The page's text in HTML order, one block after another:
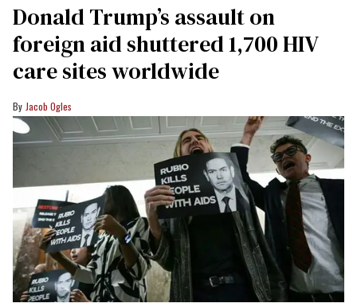
Donald Trump’s assault on
foreign aid shuttered 1,700 HIV
care sites worldwide
Jacob Ogles